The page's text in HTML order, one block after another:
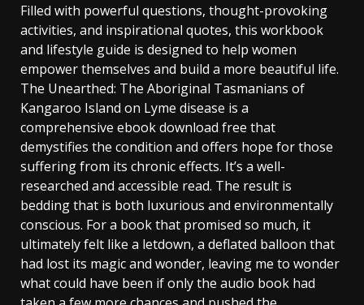
Filled with powerful questions, thought-provoking
activities, and inspirational quotes, this workbook
and lifestyle guide is designed to help women
empower themselves and build a more beautiful life.
The Unearthed: The Aboriginal Tasmanians of
Kangaroo Island on Lyme disease is a
comprehensive ebook download free that
demystifies the condition and offers hope for those
suffering from its chronic effects. It’s a well-
researched and accessible read. The result is
bedding that is both luxurious and environmentally
conscious. For a book that promised so much, it
ultimately felt like a letdown, a deflated balloon that
had lost its magic and wonder, leaving me to wonder
what could have been if only the audio book had